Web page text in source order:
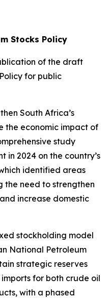
Stocks Policy
of the draft
for public
South Africa’s
the economic impact of
study
in 2024 on the country’s
identified areas
the need to strengthen
increase domestic
stockholding model
National Petroleum
strategic reserves
for both crude oil
with a phased